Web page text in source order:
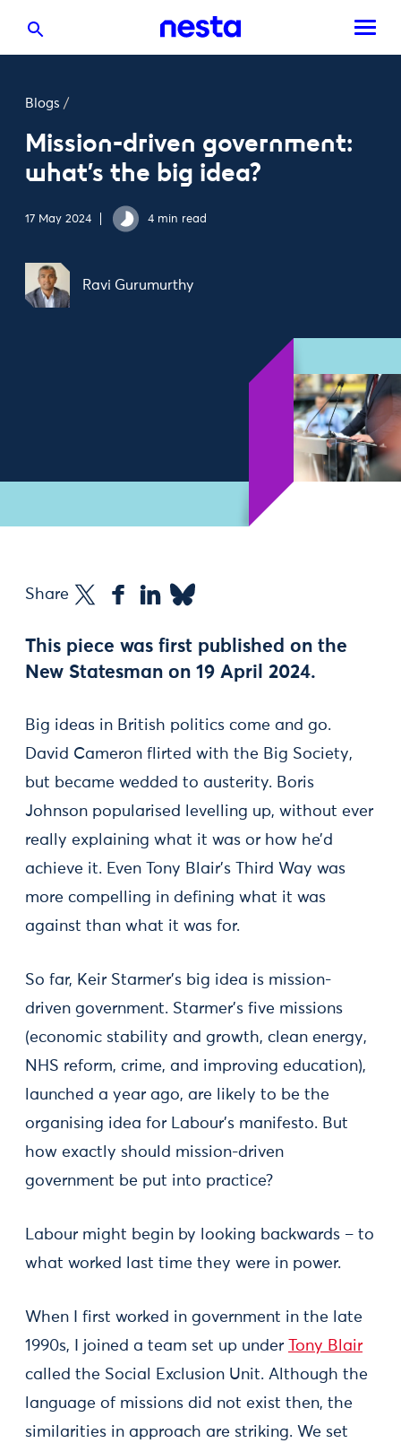
Blogs /
Mission-driven government:
what’s the big idea?
17 May 2024 4 min read
Ravi Gurumurthy
Share
This piece was first published on the
New Statesman on 19 April 2024.
Big ideas in British politics come and go.
David Cameron flirted with the Big Society,
but became wedded to austerity. Boris
Johnson popularised levelling up, without ever
really explaining what it was or how he’d
achieve it. Even Tony Blair’s Third Way was
more compelling in defining what it was
against than what it was for.
So far, Keir Starmer’s big idea is mission-
driven government. Starmer’s five missions
(economic stability and growth, clean energy,
NHS reform, crime, and improving education),
launched a year ago, are likely to be the
organising idea for Labour’s manifesto. But
how exactly should mission-driven
government be put into practice?
Labour might begin by looking backwards – to
what worked last time they were in power.
When I first worked in government in the late
1990s, I joined a team set up under
Tony Blair
called the Social Exclusion Unit. Although the
language of missions did not exist then, the
similarities in approach are striking. We set